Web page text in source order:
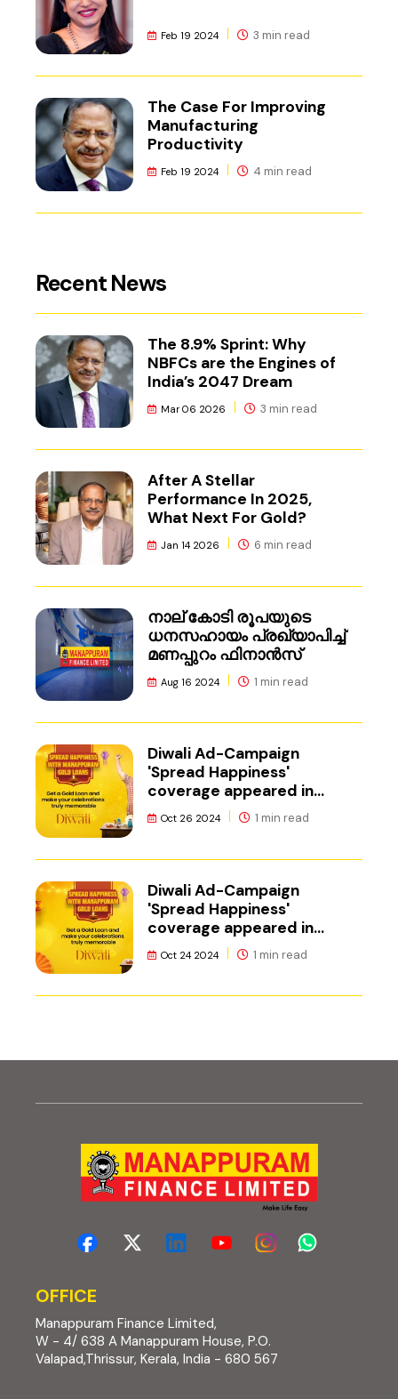
Feb 19 2024 3 min read
The Case For Improving
Manufacturing
Productivity
Feb 19 2024 4 min read
Recent News
The 8.9% Sprint: Why
NBFCs are the Engines of
India’s 2047 Dream
Mar 06 2026 3 min read
After A Stellar
Performance In 2025,
What Next For Gold?
Jan 14 2026 6 min read
നാല് കോടി രൂപയുടെ
ധനസഹായം പ്രഖ്യാപിച്ച്
മണപ്പുറം ഫിനാൻസ്
Aug 16 2024 1 min read
Diwali Ad-Campaign
'Spread Happiness'
coverage appeared in
Adgully.
Oct 26 2024 1 min read
Diwali Ad-Campaign
'Spread Happiness'
coverage appeared in
Mediabrief
Oct 24 2024 1 min read
OFFICE
Manappuram Finance Limited,
W - 4/ 638 A Manappuram House, P.O.
Valapad,Thrissur, Kerala, India - 680 567